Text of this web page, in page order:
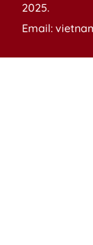
2025.
Email: